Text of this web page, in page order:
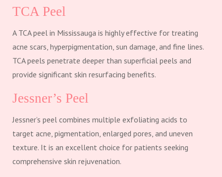
TCA Peel
A TCA peel in Mississauga is highly effective for treating
acne scars, hyperpigmentation, sun damage, and fine lines.
TCA peels penetrate deeper than superficial peels and
provide significant skin resurfacing benefits.
Jessner’s Peel
Jessner’s peel combines multiple exfoliating acids to
target acne, pigmentation, enlarged pores, and uneven
texture. It is an excellent choice for patients seeking
comprehensive skin rejuvenation.